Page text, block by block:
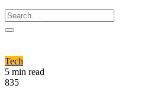
Tech
5 min read
835